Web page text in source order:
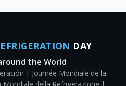
DAY
the World
| Journée Mondiale de la
della Refrigerazione |